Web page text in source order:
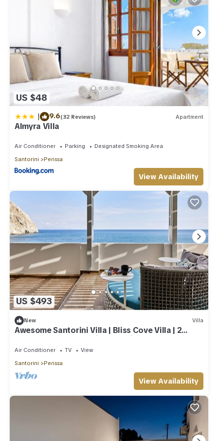
US $48
| 9.6(32 Reviews) Apartment
Almyra Villa
Air Conditioner Parking
Designated Smoking Area
Santorini
Perissa
View Availability
US $493
New Villa
Awesome Santorini Villa | Bliss Cove Villa | 2
Bedrooms | Outstanding Sea Views
Air Conditioner TV
View
Santorini
Perissa
View Availability